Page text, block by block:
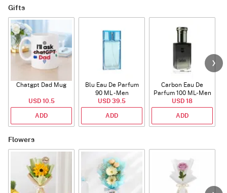
Gifts
Chatgpt Dad Mug
USD 10.5
ADD
Blu Eau De Parfum
90 ML - Men
USD 39.5
ADD
Carbon Eau De
Parfum 100 ML- Men
USD 18
ADD
Flowers